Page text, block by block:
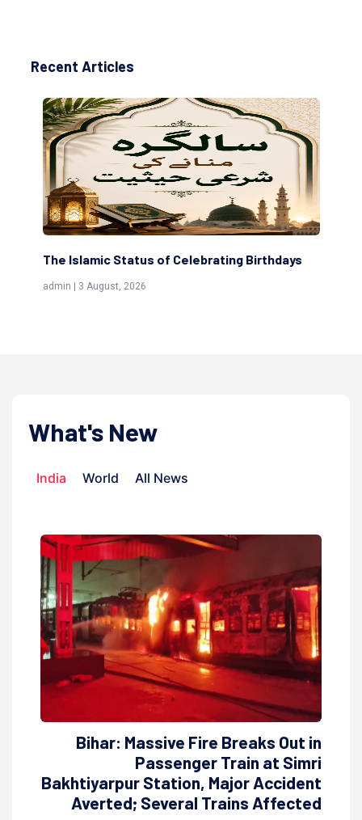
Recent Articles
The Islamic Status of Celebrating Birthdays
admin | 3 August, 2026
What's New
India World All News
Bihar: Massive Fire Breaks Out in
Passenger Train at Simri
Bakhtiyarpur Station, Major Accident
Averted; Several Trains Affected